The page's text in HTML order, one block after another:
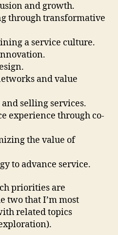
and growth.
through transformative
a service culture.
and value
selling services.
experience through co-
the value of
to advance service.
priorities are
two that I’m most
related topics